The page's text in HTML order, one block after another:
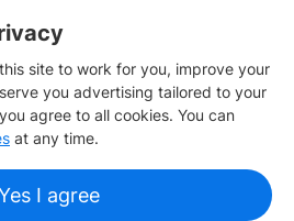
site to work for you, improve your
you advertising tailored to your
agree to all cookies. You can
at any time.
I agree